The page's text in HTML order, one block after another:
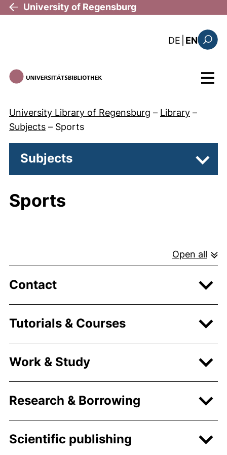
Skip to main content
University of Regensburg
DE : diese
EN
Menu
University Library of Regensburg – Library –
Subjects – Sports
Subjects
Sports
Open all
Contact
Tutorials & Courses
Work & Study
Research & Borrowing
Scientific publishing